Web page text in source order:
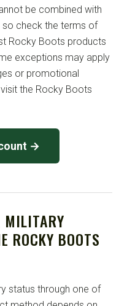
be combined with
check the terms of
Rocky Boots products
exceptions may apply
or promotional
the Rocky Boots
→
MILITARY
ROCKY BOOTS
status through one of